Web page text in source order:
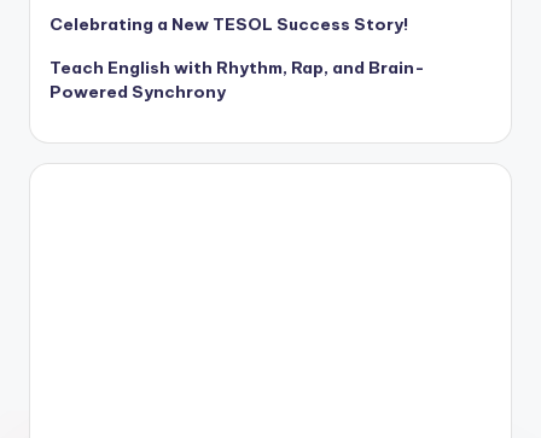
Celebrating a New TESOL Success Story!
Teach English with Rhythm, Rap, and Brain-
Powered Synchrony